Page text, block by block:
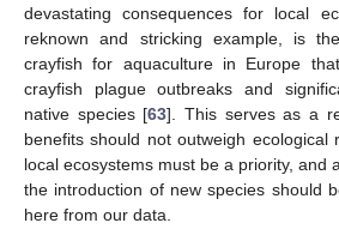
devastating consequences for local
reknown and stricking example, is
crayfish for aquaculture in Europe
crayfish plague outbreaks and
native species [63]. This serves as a
benefits should not outweigh ecological
local ecosystems must be a priority, and
the introduction of new species should
here from our data.